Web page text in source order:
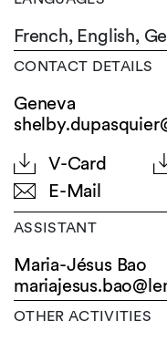
French, English,
CONTACT DETAILS
Geneva
V-Card
E-Mail
ASSISTANT
Maria-Jésus Bao
mariajesus.bao@
OTHER ACTIVITIES